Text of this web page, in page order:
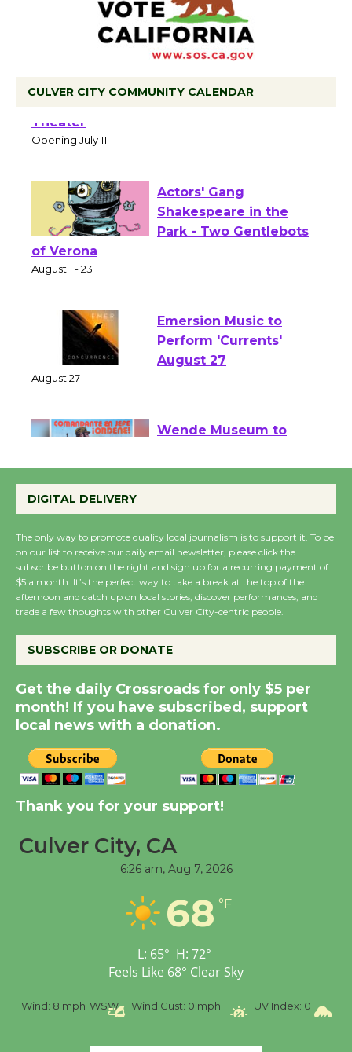
CULVER CITY COMMUNITY CALENDAR
Open 27th Year of Culver City Public
Theater
Actors' Gang
Shakespeare in the
of Verona
Emersion Music to
Perform 'Currents'
August 8
Summer Nights with
KCRW @The Wende
August 14
New Water Wheel to be
City Julian Dixon Library
August 8
Kentwood Players -
Significant Other
Through August 10
Tour de Culver City
Workshop to Launch at
Senior Center
First Session July 18
Black Coffee, The
Wizard's Workshop
Open 27th Year of
DIGITAL DELIVERY
The only way to promote quality local journalism is to support it. To be
on our list to receive our daily email newsletter, please click the
subscribe button on the right and sign up for a recurring payment of
$5 a month. It’s the perfect way to take a break at the top of the
afternoon and catch up on local stories, discover performances, and
trade a few thoughts with other Culver City-centric people.
SUBSCRIBE OR DONATE
Get the daily Crossroads for only $5 per
month! If you have subscribed, support
local news with a donation.
Thank you for your support!
Culver City, CA
6:26 am, Aug 7, 2026
68 °F
L: 65° H: 72°
Feels Like 68° Clear Sky
Wind: 8 mph WSW Wind Gust: 0 mph UV Index: 0